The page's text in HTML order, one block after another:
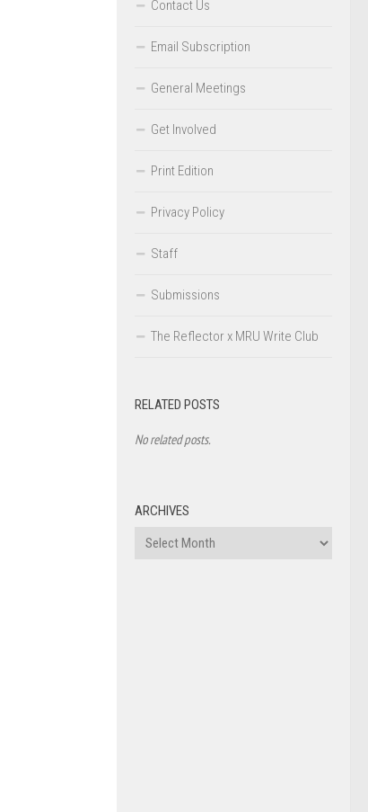
Contact Us
Email Subscription
General Meetings
Get Involved
Print Edition
Privacy Policy
Staff
Submissions
The Reflector x MRU Write Club
RELATED POSTS
No related posts.
ARCHIVES
Archives